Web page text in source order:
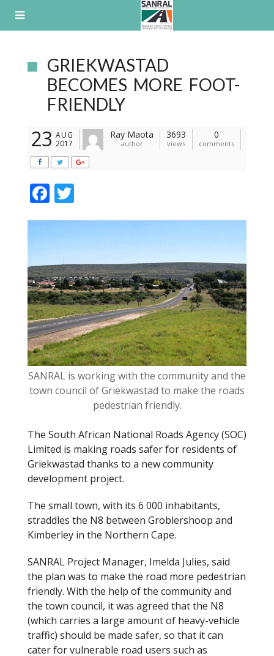
GRIEKWASTAD
BECOMES MORE FOOT-
FRIENDLY
23 AUG
2017
Ray Maota
author
3693
views
0
comments
F
e
b
o
o
k
itt
er
SANRAL is working with the community and the
town council of Griekwastad to make the roads
pedestrian friendly.
The South African National Roads Agency (SOC)
Limited is making roads safer for residents of
Griekwastad thanks to a new community
development project.
The small town, with its 6 000 inhabitants,
straddles the N8 between Groblershoop and
Kimberley in the Northern Cape.
SANRAL Project Manager, Imelda Julies, said
the plan was to make the road more pedestrian
friendly. With the help of the community and
the town council, it was agreed that the N8
(which carries a large amount of heavy-vehicle
traffic) should be made safer, so that it can
cater for vulnerable road users such as